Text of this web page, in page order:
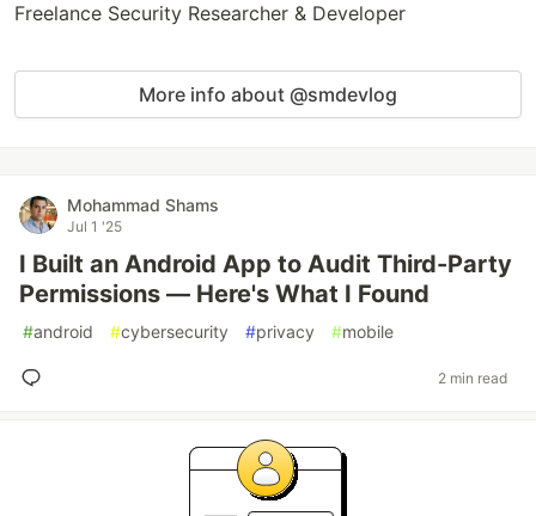
Freelance Security Researcher & Developer
More info about @smdevlog
Mohammad Shams
Jul 1 '25
I Built an Android App to Audit Third-Party
Permissions — Here's What I Found
#android #cybersecurity #privacy #mobile
2 min read